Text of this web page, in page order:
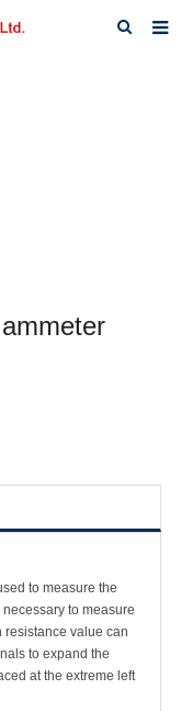
to measure the
to measure
resistance value can
to expand the
at the extreme left